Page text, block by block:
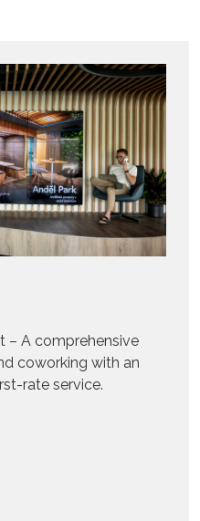
– A comprehensive
coworking with an
rate service.